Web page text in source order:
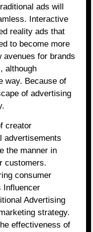
ads will
Interactive
reality ads that
to become more
avenues for brands
although
way. Because of
of advertising
creator
advertisements
the manner in
customers.
consumer
Influencer
Advertising
strategy.
effectiveness of